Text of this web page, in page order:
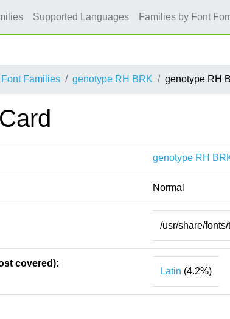
Supported Languages Families by Font
Font Families genotype RH BRK genotype RH
genotype RH
Normal
/usr/share/
covered):
Latin (4.2%)